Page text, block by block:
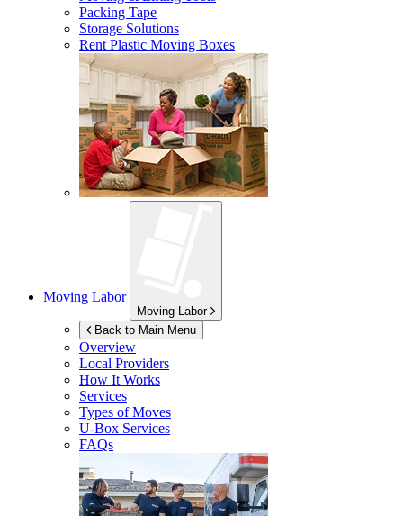
Packing Tape
Storage Solutions
Rent Plastic Moving Boxes
Moving Labor
Moving Labor
Back to Main Menu
Overview
Local Providers
How It Works
Services
Types of Moves
U-Box Services
FAQs